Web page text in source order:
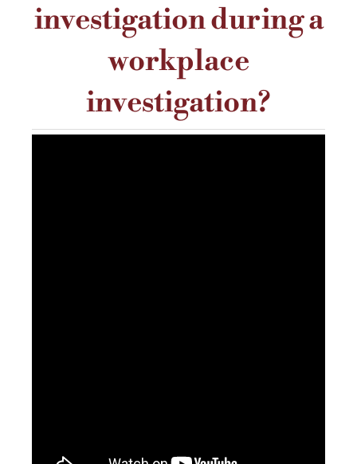
investigation during a
workplace
investigation?